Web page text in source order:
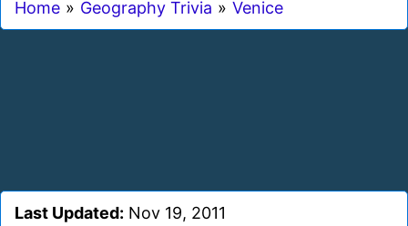
Home » Geography Trivia » Venice
Last Updated: Nov 19, 2011